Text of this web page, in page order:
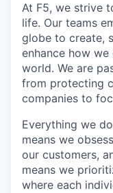
At F5, we strive
life. Our teams
globe to create,
enhance how
world. We are
from protecting
companies to
Everything we
means we
our customers,
means we
where each